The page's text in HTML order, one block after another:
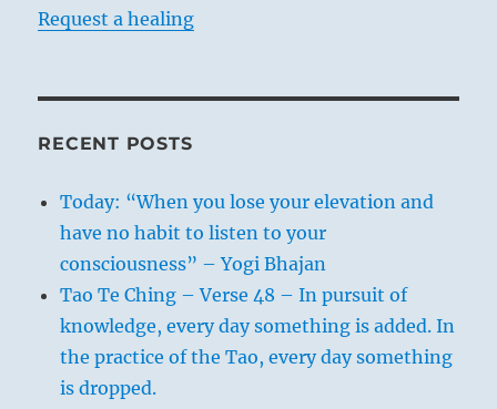
Request a healing
RECENT POSTS
Today: “When you lose your elevation and
have no habit to listen to your
consciousness” – Yogi Bhajan
Tao Te Ching – Verse 48 – In pursuit of
knowledge, every day something is added. In
the practice of the Tao, every day something
is dropped.